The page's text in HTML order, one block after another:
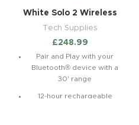
White Solo 2 Wireless
Tech Supplies
£248.99
Pair and Play with your
Bluetooth® device with a
30' range
12-hour rechargeable